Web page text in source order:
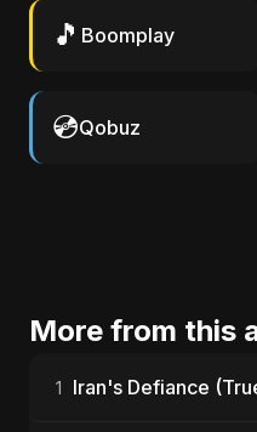
🎵 Boomplay
💿Qobuz
More from this
1 Iran's Defiance